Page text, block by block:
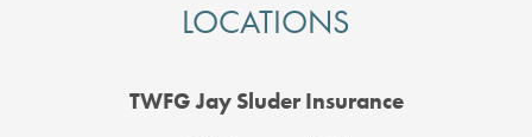
LOCATIONS
TWFG Jay Sluder Insurance